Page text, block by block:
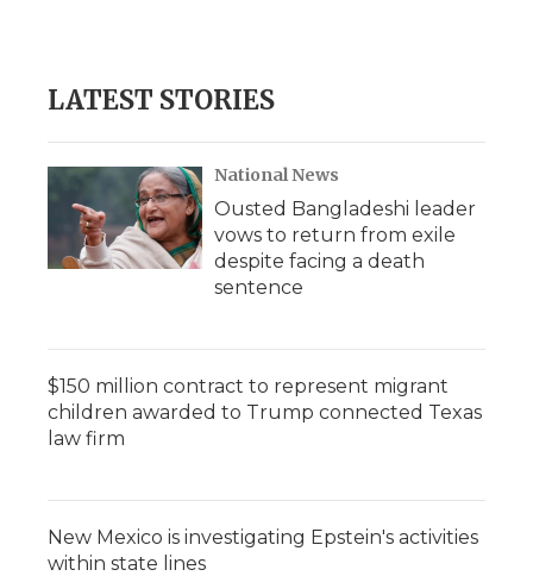
LATEST STORIES
National News
Ousted Bangladeshi leader
vows to return from exile
despite facing a death
sentence
$150 million contract to represent migrant
children awarded to Trump connected Texas
law firm
New Mexico is investigating Epstein's activities
within state lines